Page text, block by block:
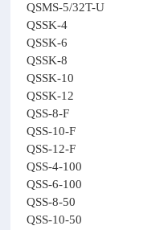
QSMS-5/32T-U
QSSK-4
QSSK-6
QSSK-8
QSSK-10
QSSK-12
QSS-8-F
QSS-10-F
QSS-12-F
QSS-4-100
QSS-6-100
QSS-8-50
QSS-10-50